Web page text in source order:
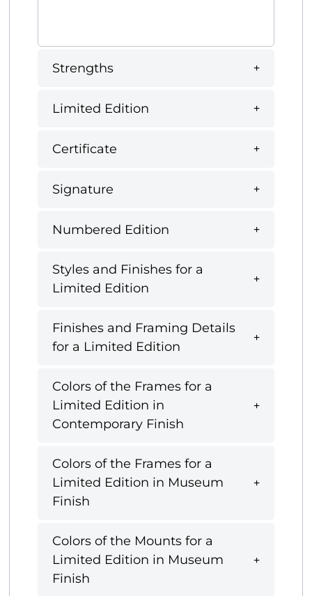
Strengths
Limited Edition
Certificate
Signature
Numbered Edition
Styles and Finishes for a
Limited Edition
Finishes and Framing Details
for a Limited Edition
Colors of the Frames for a
Limited Edition in
Contemporary Finish
Colors of the Frames for a
Limited Edition in Museum
Finish
Colors of the Mounts for a
Limited Edition in Museum
Finish